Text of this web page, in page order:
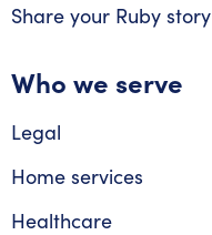
Share your Ruby story
Who we serve
Legal
Home services
Healthcare